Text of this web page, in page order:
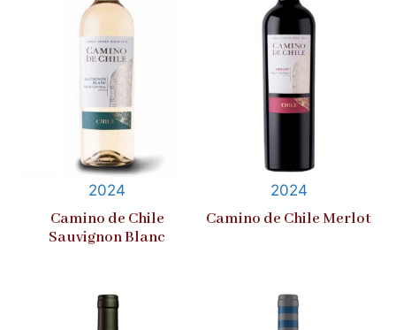
2024
Camino de Chile
Sauvignon Blanc
2024
Camino de Chile Merlot